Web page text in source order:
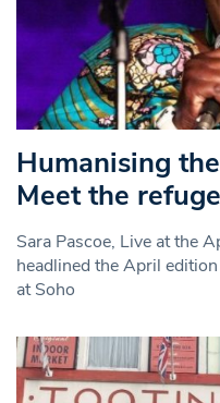
Humanising
Meet the
Sara Pascoe, Live at the
headlined the April
at Soho